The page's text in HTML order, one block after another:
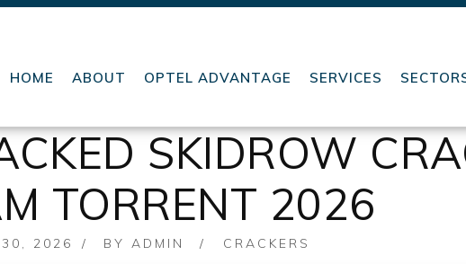
HOME ABOUT OPTEL ADVANTAGE SERVICES
SKIDROW
TORRENT 2026
30, 2026 BY ADMIN CRACKERS